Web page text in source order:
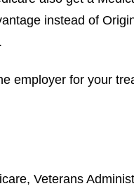
instead of
.
employer for your
Veterans